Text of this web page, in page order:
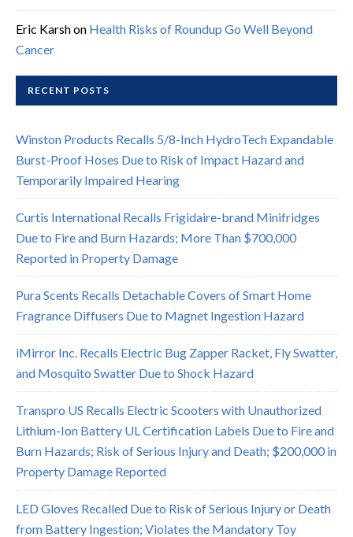
Eric Karshon Health Risks of Roundup Go Well Beyond
Cancer
RECENT POSTS
Winston Products Recalls 5/8-Inch HydroTech Expandable
Burst-Proof Hoses Due to Risk of Impact Hazard and
Temporarily Impaired Hearing
Curtis International Recalls Frigidaire-brand Minifridges
Due to Fire and Burn Hazards; More Than $700,000
Reported in Property Damage
Pura Scents Recalls Detachable Covers of Smart Home
Fragrance Diffusers Due to Magnet Ingestion Hazard
iMirror Inc. Recalls Electric Bug Zapper Racket, Fly Swatter,
and Mosquito Swatter Due to Shock Hazard
Transpro US Recalls Electric Scooters with Unauthorized
Lithium-Ion Battery UL Certification Labels Due to Fire and
Burn Hazards; Risk of Serious Injury and Death; $200,000 in
Property Damage Reported
LED Gloves Recalled Due to Risk of Serious Injury or Death
from Battery Ingestion; Violates the Mandatory Toy